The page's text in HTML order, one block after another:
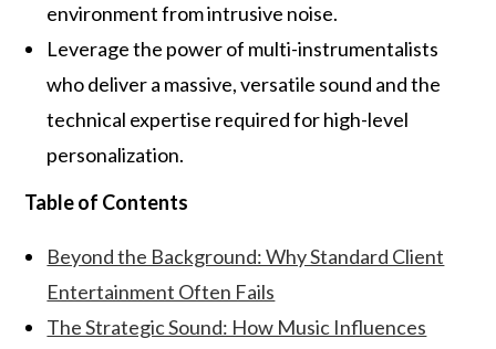
environment from intrusive noise.
Leverage the power of multi-instrumentalists
who deliver a massive, versatile sound and the
technical expertise required for high-level
personalization.
Table of Contents
Beyond the Background: Why Standard Client
Entertainment Often Fails
The Strategic Sound: How Music Influences